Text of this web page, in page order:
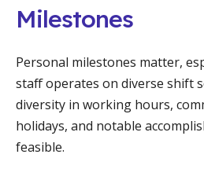
Milestones
Personal milestones matter,
staff operates on diverse shift
diversity in working hours,
holidays, and notable
feasible.